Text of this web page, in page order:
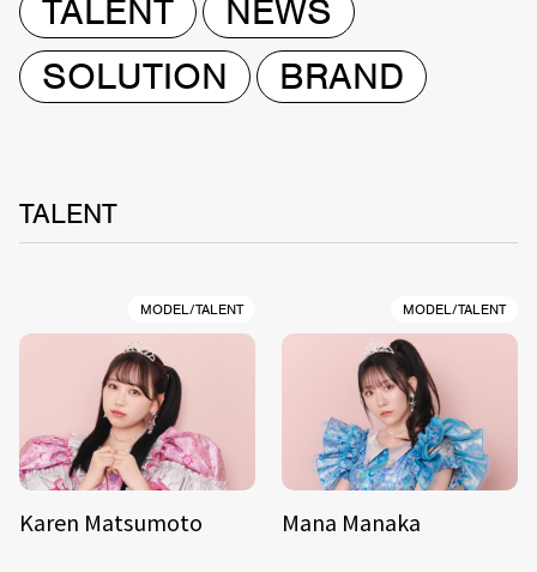
TALENT
NEWS
SOLUTION
BRAND
TALENT
MODEL/TALENT
Karen Matsumoto
MODEL/TALENT
Mana Manaka